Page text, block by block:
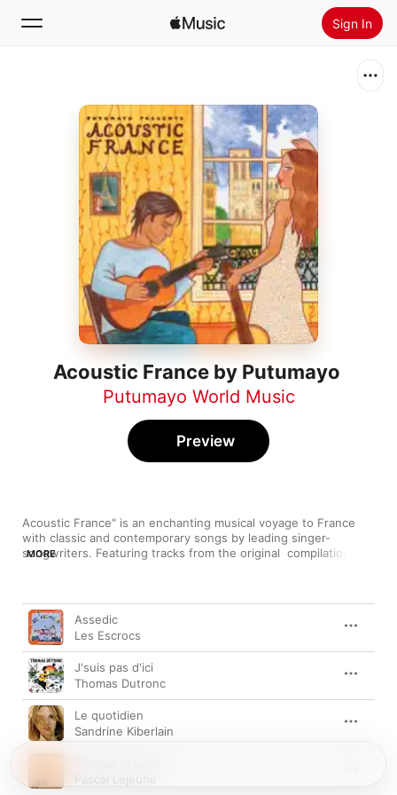
Sign In
Home
Radio
Install Apple Music
Acoustic France by Putumayo
Putumayo World Music
Acoustic France" is an enchanting musical voyage to France
with classic and contemporary songs by leading singer-
songwriters. Featuring tracks from the original  compilation and
MORE
Preview
Song Time
Assedic
Les Escrocs
J'suis pas d'ici
Thomas Dutronc
Le quotidien
Sandrine Kiberlain